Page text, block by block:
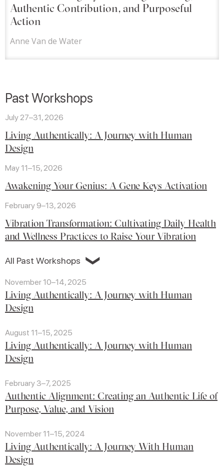
Authentic Contribution, and Purposeful
Action
Anne Van de Water
Past Workshops
July 27–31, 2026
Living Authentically: A Journey with Human
Design
May 11–15, 2026
Awakening Your Genius: A Gene Keys Activation
February 9–13, 2026
Vibration Transformation: Cultivating Daily Health
and Wellness Practices to Raise Your Vibration
All Past Workshops ❯
November 10–14, 2025
Living Authentically: A Journey with Human
Design
August 11–15, 2025
Living Authentically: A Journey with Human
Design
February 3–7, 2025
Authentic Alignment: Creating an Authentic Life of
Purpose, Value, and Vision
November 11–15, 2024
Living Authentically: A Journey With Human
Design